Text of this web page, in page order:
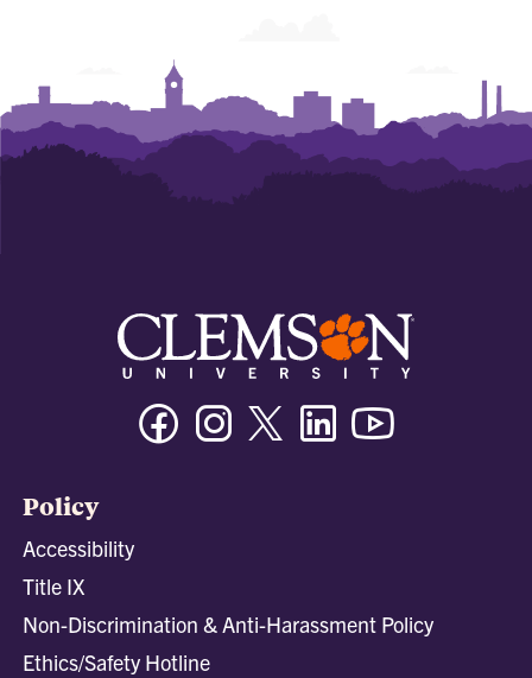
FacebookInstagramTwitter/XLinkedin
Policy
Accessibility
Title IX
Non-Discrimination & Anti-Harassment Policy
Ethics/Safety Hotline